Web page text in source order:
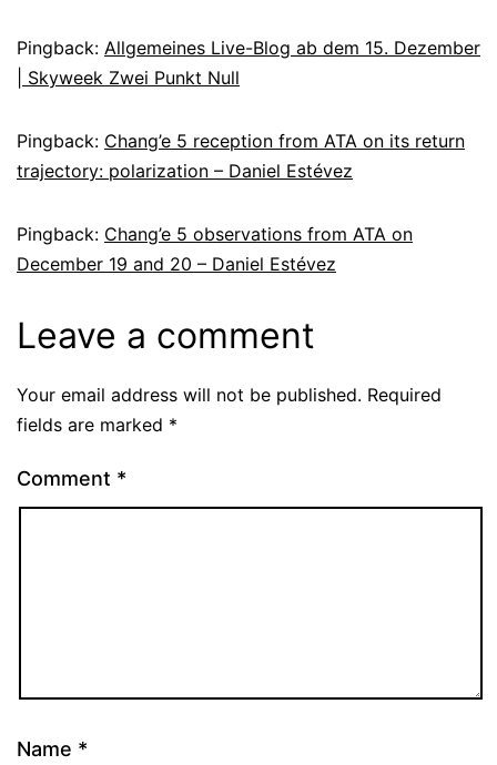
Pingback: Allgemeines Live-Blog ab dem 15. Dezember
| Skyweek Zwei Punkt Null
Pingback: Chang’e 5 reception from ATA on its return
trajectory: polarization – Daniel Estévez
Pingback: Chang’e 5 observations from ATA on
December 19 and 20 – Daniel Estévez
Leave a comment
Your email address will not be published. Required
fields are marked *
Comment *
Name *